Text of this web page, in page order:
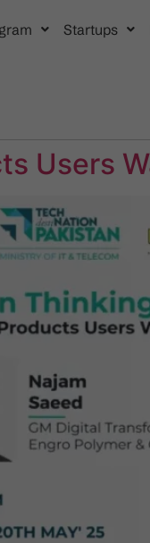
Startups
Users